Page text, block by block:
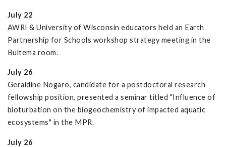
July 22
AWRI & University of Wisconsin educators held an Earth
Partnership for Schools workshop strategy meeting in the
Bultema room.
July 26
Geraldine Nogaro, candidate for a postdoctoral research
fellowship position, presented a seminar titled "Influence of
bioturbation on the biogeochemistry of impacted aquatic
ecosystems" in the MPR.
July 26